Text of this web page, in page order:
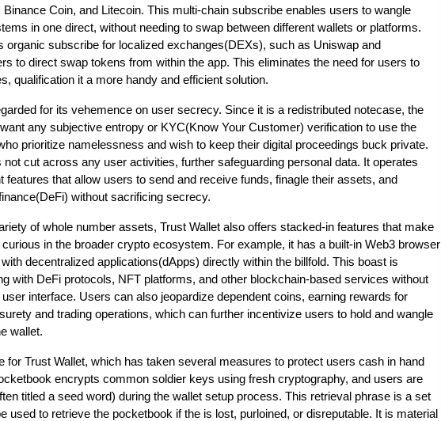
Coin, and Litecoin. This multi-chain subscribe enables users to wangle
in one direct, without needing to swap between different wallets or platforms.
organic subscribe for localized exchanges(DEXs), such as Uniswap and
to direct swap tokens from within the app. This eliminates the need for users to
qualification it a more handy and efficient solution.
for its vehemence on user secrecy. Since it is a redistributed notecase, the
any subjective entropy or KYC(Know Your Customer) verification to use the
prioritize namelessness and wish to keep their digital proceedings buck private.
not cut across any user activities, further safeguarding personal data. It operates
features that allow users to send and receive funds, finagle their assets, and
without sacrificing secrecy.
of whole number assets, Trust Wallet also offers stacked-in features that make
in the broader crypto ecosystem. For example, it has a built-in Web3 browser
decentralized applications(dApps) directly within the billfold. This boast is
with DeFi protocols, NFT platforms, and other blockchain-based services without
interface. Users can also jeopardize dependent coins, earning rewards for
and trading operations, which can further incentivize users to hold and wangle
wallet.
for Trust Wallet, which has taken several measures to protect users cash in hand
encrypts common soldier keys using fresh cryptography, and users are
titled a seed word) during the wallet setup process. This retrieval phrase is a set
used to retrieve the pocketbook if the is lost, purloined, or disreputable. It is material